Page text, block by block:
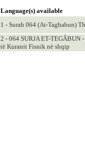
Language(s) available
1 - Surah 064 (At-Taghabun)
2 - 064 SURJA ET-TEGÂBUN
të Kuranit Fisnik në shqip